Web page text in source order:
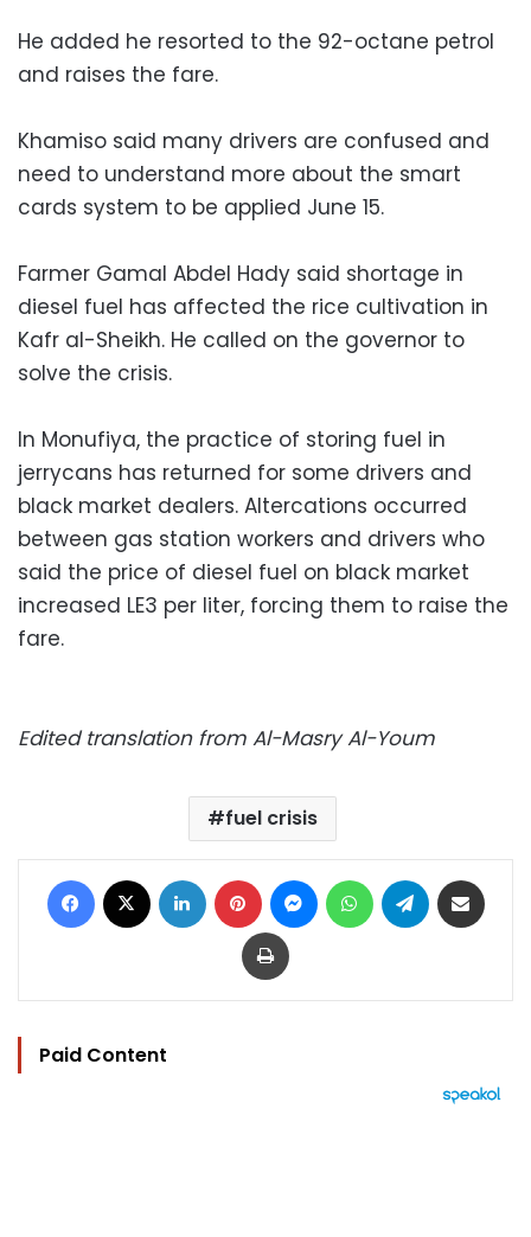
He added he resorted to the 92-octane petrol
and raises the fare.
Khamiso said many drivers are confused and
need to understand more about the smart
cards system to be applied June 15.
Farmer Gamal Abdel Hady said shortage in
diesel fuel has affected the rice cultivation in
Kafr al-Sheikh. He called on the governor to
solve the crisis.
In Monufiya, the practice of storing fuel in
jerrycans has returned for some drivers and
black market dealers. Altercations occurred
between gas station workers and drivers who
said the price of diesel fuel on black market
increased LE3 per liter, forcing them to raise the
fare.
Edited translation from Al-Masry Al-Youm
fuel crisis
Facebook LinkedIn Pinterest MessengerWhatsAppTelegram
Print
Paid Content